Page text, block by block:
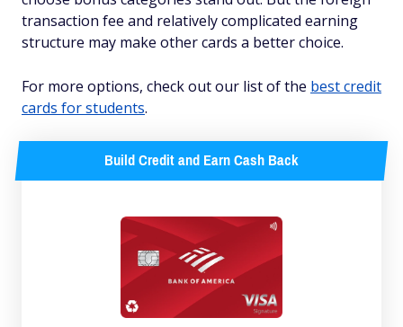
transaction fee and relatively complicated earning
structure may make other cards a better choice.
For more options, check out our list of the best credit
cards for students.
Build Credit and Earn Cash Back